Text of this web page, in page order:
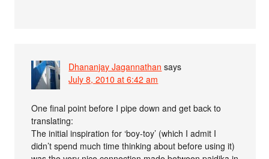
Dhananjay Jagannathan says
July 8, 2010 at 6:42 am
One final point before I pipe down and get back to
translating:
The initial inspiration for ‘boy-toy’ (which I admit I
didn’t spend much time thinking about before using it)